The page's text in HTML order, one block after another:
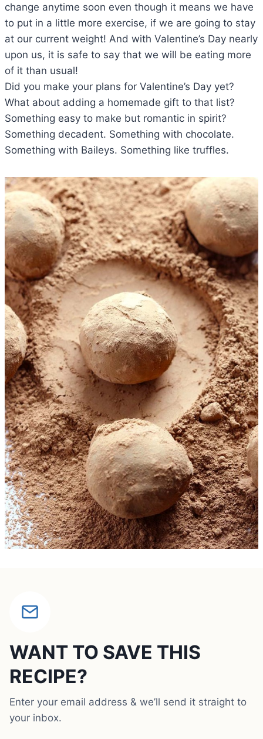
change anytime soon even though it means we have
to put in a little more exercise, if we are going to stay
at our current weight! And with Valentine’s Day nearly
upon us, it is safe to say that we will be eating more
of it than usual!
Did you make your plans for Valentine’s Day yet?
What about adding a homemade gift to that list?
Something easy to make but romantic in spirit?
Something decadent. Something with chocolate.
Something with Baileys. Something like truffles.
WANT TO SAVE THIS
RECIPE?
Enter your email address & we’ll send it straight to
your inbox.